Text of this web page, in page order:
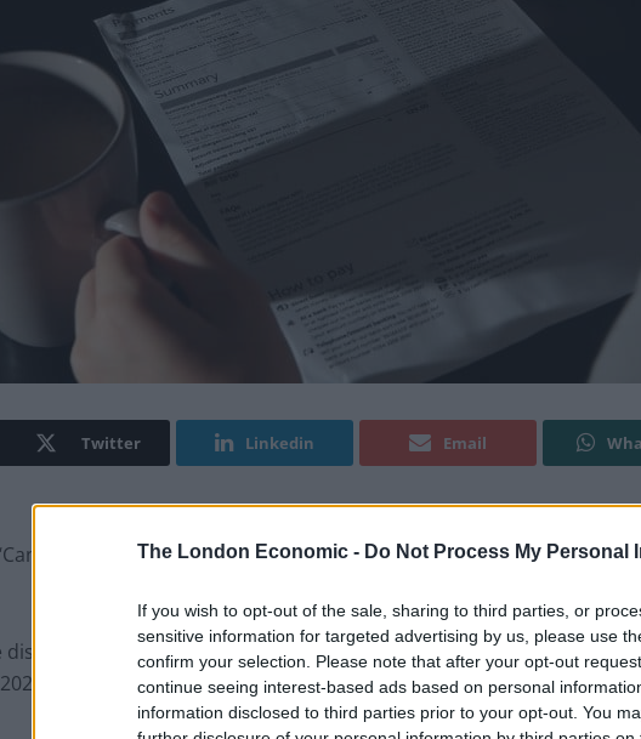
The London Economic - Do Not Process My Personal
If you wish to opt-out of the sale, sharing to third parties, or
sensitive information for targeted advertising by us, please use
confirm your selection. Please note that after your opt-out
continue seeing interest-based ads based on personal
information disclosed to third parties prior to your opt-out. You
Twitter Linkedin Email
pay bills’ have exploded by 1,049 per cent in the UK, according
search term skyrocketed to more than ten times the
as the cost-of-living crisis intensified.